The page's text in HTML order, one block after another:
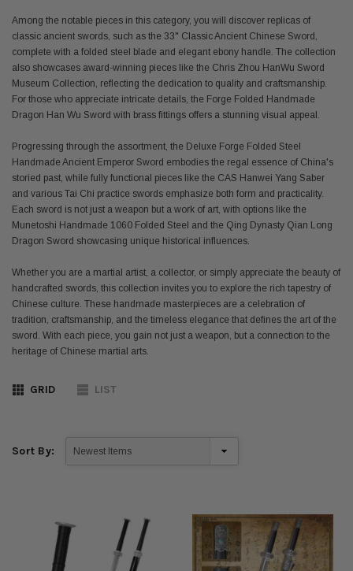
Among the notable pieces in this category, you will discover replicas of
classic ancient swords, such as the 33" Classic Ancient Chinese Sword,
complete with a folded steel blade and elegant ebony handle. The collection
also showcases award-winning pieces like the Chris Zhou HanWu Sword
Museum Collection, reflecting the dedication to quality and craftsmanship.
For those who appreciate intricate details, the Forge Folded Handmade
Dragon Han Wu Sword with brass fittings offers a stunning visual appeal.
Progressing through the assortment, the Deluxe Forge Folded Steel
Handmade Ancient Emperor Sword embodies the regal essence of China's
storied past, while fully functional pieces like the CAS Hanwei Yang Saber
and various Tai Chi practice swords emphasize both form and practicality.
Each sword is not just a weapon but a work of art, with options like the
Munetoshi Handmade 1060 Folded Steel and the Qing Dynasty Qian Long
Dragon Sword showcasing unique historical influences.
Whether you are a martial artist, a collector, or simply appreciate the beauty of
handcrafted swords, this collection invites you to explore the rich tapestry of
Chinese culture. These handmade masterpieces are a celebration of
tradition, craftsmanship, and the timeless elegance that defines the art of the
sword. With each piece, you gain not just a weapon, but a connection to the
heritage of Chinese martial arts.
GRID LIST
Sort By: